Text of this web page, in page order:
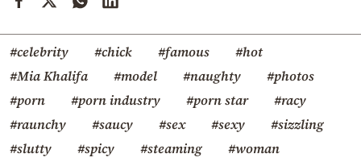
#celebrity #chick #famous
#hot
#Mia Khalifa
#model #naughty
#photos
#porn
#porn industry #porn star
#racy
#raunchy
#saucy #sex #sexy
#sizzling
#slutty
#spicy #steaming #woman